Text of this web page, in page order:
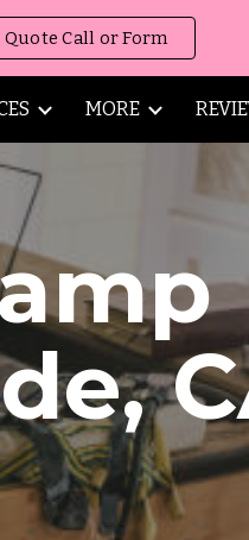
Quote Call or Form
MORE
,